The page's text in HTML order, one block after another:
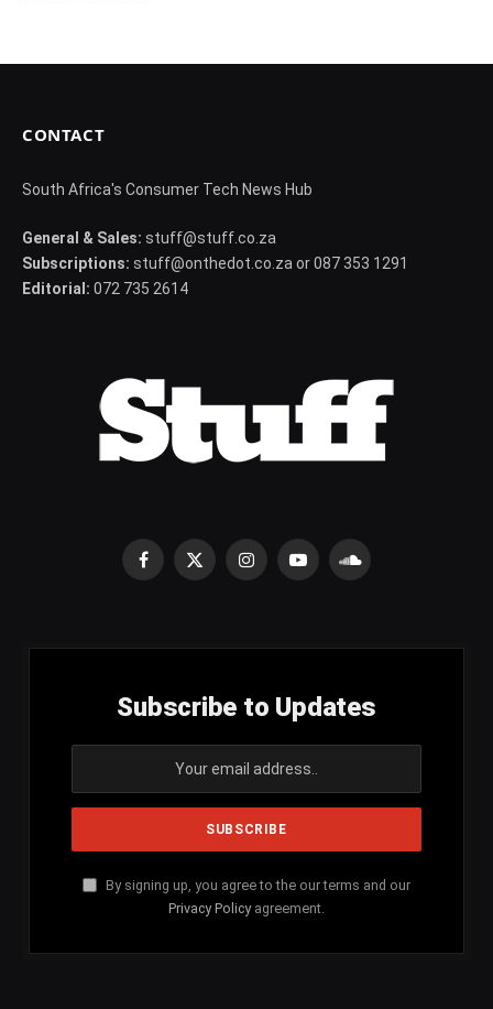
CONTACT
South Africa's Consumer Tech News Hub
General & Sales: stuff@stuff.co.za
Subscriptions: stuff@onthedot.co.za or 087 353 1291
Editorial: 072 735 2614
Facebook
X
InstagramYouTubeSoundCloud
Subscribe to Updates
By signing up, you agree to the our terms and our
Privacy Policy agreement.